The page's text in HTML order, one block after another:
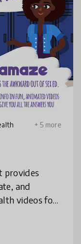
+ 5 more
provides
and
videos for
As of J